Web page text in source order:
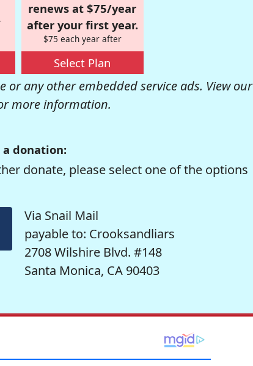
renews at $75/year
after your first year.
$75 each year after
Select Plan
or any other embedded service ads. View our
more information.
a donation:
donate, please select one of the options
Via Snail Mail
payable to: Crooksandliars
2708 Wilshire Blvd. #148
Santa Monica, CA 90403